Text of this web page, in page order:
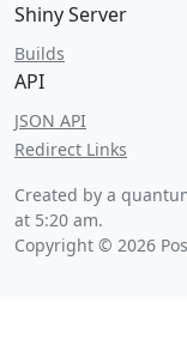
Shiny Server
Builds
API
JSON API
Redirect Links
Created by a
at 5:20 am.
Copyright © 2026